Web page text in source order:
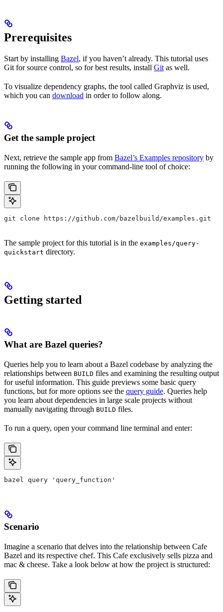
Prerequisites
Start by installing Bazel, if you haven’t already. This tutorial uses
Git for source control, so for best results, install Git as well.
To visualize dependency graphs, the tool called Graphviz is used,
which you can download in order to follow along.
Get the sample project
Next, retrieve the sample app from Bazel’s Examples repository by
running the following in your command-line tool of choice:
git clone https://github.com/bazelbuild/examples.git
The sample project for this tutorial is in the examples/query-
quickstart directory.
Getting started
What are Bazel queries?
Queries help you to learn about a Bazel codebase by analyzing the
relationships between BUILD files and examining the resulting output
for useful information. This guide previews some basic query
functions, but for more options see the query guide. Queries help
you learn about dependencies in large scale projects without
manually navigating through BUILD files.
To run a query, open your command line terminal and enter:
bazel query 'query_function'
Scenario
Imagine a scenario that delves into the relationship between Cafe
Bazel and its respective chef. This Cafe exclusively sells pizza and
mac & cheese. Take a look below at how the project is structured: